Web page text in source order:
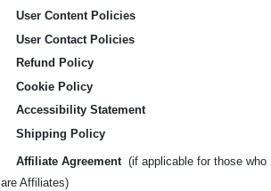
User Content Policies
User Contact Policies
Refund Policy
Cookie Policy
Accessibility Statement
Shipping Policy
Affiliate Agreement (if applicable for those who
are Affiliates)